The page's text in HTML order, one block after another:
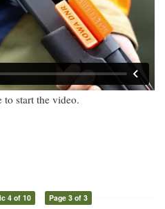
to start the video.
4 of 10 Page 3 of 3